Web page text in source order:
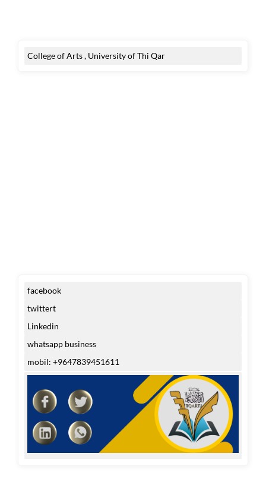
College of Arts , University of Thi Qar
facebook
twittert
Linkedin
whatsapp business
mobil: +9647839451611